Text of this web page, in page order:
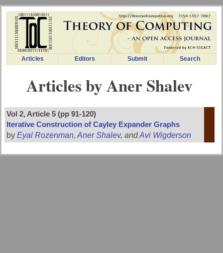
Articles Editors Submit Search
Articles by Aner Shalev
Vol 2, Article 5 (pp 91-120)
Iterative Construction of Cayley Expander Graphs
byEyal Rozenman,Aner Shalev, andAvi Wigderson